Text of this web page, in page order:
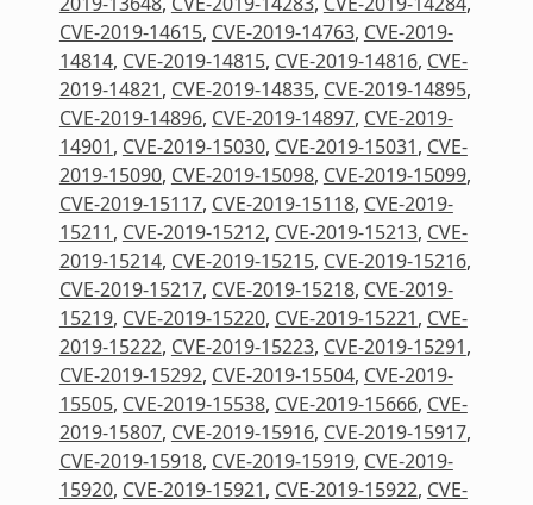
CVE-2019-14615, CVE-2019-14763, CVE-2019-
14814, CVE-2019-14815, CVE-2019-14816, CVE-
2019-14821, CVE-2019-14835, CVE-2019-14895,
CVE-2019-14896, CVE-2019-14897, CVE-2019-
14901, CVE-2019-15030, CVE-2019-15031, CVE-
2019-15090, CVE-2019-15098, CVE-2019-15099,
CVE-2019-15117, CVE-2019-15118, CVE-2019-
15211, CVE-2019-15212, CVE-2019-15213, CVE-
2019-15214, CVE-2019-15215, CVE-2019-15216,
CVE-2019-15217, CVE-2019-15218, CVE-2019-
15219, CVE-2019-15220, CVE-2019-15221, CVE-
2019-15222, CVE-2019-15223, CVE-2019-15291,
CVE-2019-15292, CVE-2019-15504, CVE-2019-
15505, CVE-2019-15538, CVE-2019-15666, CVE-
2019-15807, CVE-2019-15916, CVE-2019-15917,
CVE-2019-15918, CVE-2019-15919, CVE-2019-
15920, CVE-2019-15921, CVE-2019-15922, CVE-